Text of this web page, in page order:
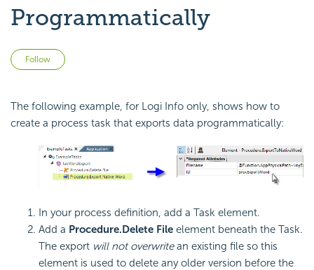
Programmatically
Follow
The following example, for Logi Info only, shows how to
create a process task that exports data programmatically:
In your process definition, add a Task element.
Add a Procedure.Delete File element beneath the Task.
The export will not overwritean existing file so this
element is used to delete any older version before the